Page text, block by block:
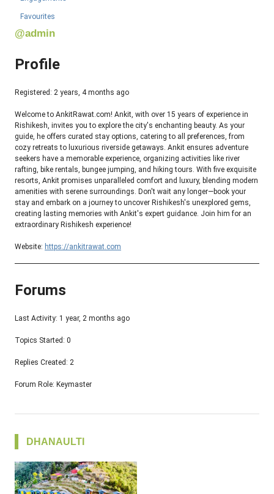
Favourites
@admin
Profile
Registered: 2 years, 4 months ago
Welcome to AnkitRawat.com! Ankit, with over 15 years of experience in
Rishikesh, invites you to explore the city's enchanting beauty. As your
guide, he offers curated stay options, catering to all preferences, from
cozy retreats to luxurious riverside getaways. Ankit ensures adventure
seekers have a memorable experience, organizing activities like river
rafting, bike rentals, bungee jumping, and hiking tours. With five exquisite
resorts, Ankit promises unparalleled comfort and luxury, blending modern
amenities with serene surroundings. Don't wait any longer—book your
stay and embark on a journey to uncover Rishikesh's unexplored gems,
creating lasting memories with Ankit's expert guidance. Join him for an
extraordinary Rishikesh experience!
Website: https://ankitrawat.com
Forums
Last Activity: 1 year, 2 months ago
Topics Started: 0
Replies Created: 2
Forum Role: Keymaster
DHANAULTI